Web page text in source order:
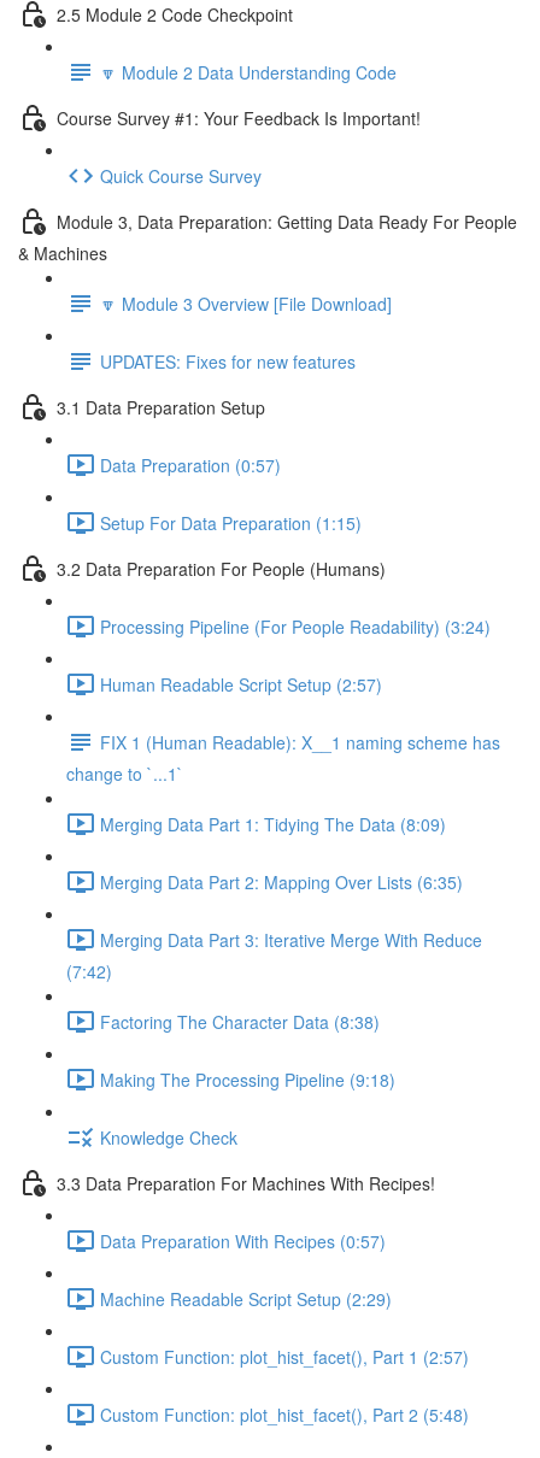
2.5 Module 2 Code Checkpoint
🔽 Module 2 Data Understanding Code
Course Survey #1: Your Feedback Is Important!
Quick Course Survey
Module 3, Data Preparation: Getting Data Ready For People
& Machines
🔽 Module 3 Overview [File Download]
UPDATES: Fixes for new features
3.1 Data Preparation Setup
Data Preparation (0:57)
Setup For Data Preparation (1:15)
3.2 Data Preparation For People (Humans)
Processing Pipeline (For People Readability) (3:24)
Human Readable Script Setup (2:57)
FIX 1 (Human Readable): X__1 naming scheme has
change to `...1`
Merging Data Part 1: Tidying The Data (8:09)
Merging Data Part 2: Mapping Over Lists (6:35)
Merging Data Part 3: Iterative Merge With Reduce
(7:42)
Factoring The Character Data (8:38)
Making The Processing Pipeline (9:18)
Knowledge Check
3.3 Data Preparation For Machines With Recipes!
Data Preparation With Recipes (0:57)
Machine Readable Script Setup (2:29)
Custom Function: plot_hist_facet(), Part 1 (2:57)
Custom Function: plot_hist_facet(), Part 2 (5:48)